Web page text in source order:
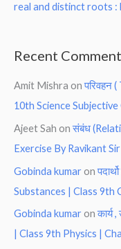
real and distinct roots :
Recent
Amit Mishra onपरिवहन
10th Science
Ajeet Sah onसंबंध
Exercise By Ravikant Sir
Gobinda kumar on
Substances | Class 9th
Gobinda kumar onकार्य
| Class 9th Physics |